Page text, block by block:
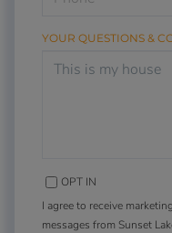
YOUR QUESTIONS &
OPT IN
I agree to receive
messages from Sunset